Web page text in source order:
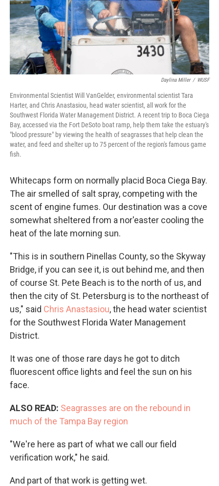
Daylina Miller / WUSF
Environmental Scientist Will VanGelder, environmental scientist Tara
Harter, and Chris Anastasiou, head water scientist, all work for the
Southwest Florida Water Management District. A recent trip to Boca Ciega
Bay, accessed via the Fort DeSoto boat ramp, help them take the estuary's
"blood pressure" by viewing the health of seagrasses that help clean the
water, and feed and shelter up to 75 percent of the region's famous game
fish.
Whitecaps form on normally placid Boca Ciega Bay.
The air smelled of salt spray, competing with the
scent of engine fumes. Our destination was a cove
somewhat sheltered from a nor'easter cooling the
heat of the late morning sun.
"This is in southern Pinellas County, so the Skyway
Bridge, if you can see it, is out behind me, and then
of course St. Pete Beach is to the north of us, and
then the city of St. Petersburg is to the northeast of
us," said Chris Anastasiou, the head water scientist
for the Southwest Florida Water Management
District.
It was one of those rare days he got to ditch
fluorescent office lights and feel the sun on his
face.
ALSO READ: Seagrasses are on the rebound in
much of the Tampa Bay region
"We're here as part of what we call our field
verification work," he said.
And part of that work is getting wet.